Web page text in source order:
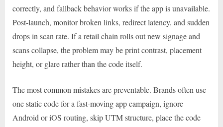
correctly, and fallback behavior works if the app is unavailable.
Post-launch, monitor broken links, redirect latency, and sudden
drops in scan rate. If a retail chain rolls out new signage and
scans collapse, the problem may be print contrast, placement
height, or glare rather than the code itself.
The most common mistakes are preventable. Brands often use
one static code for a fast-moving app campaign, ignore
Android or iOS routing, skip UTM structure, place the code